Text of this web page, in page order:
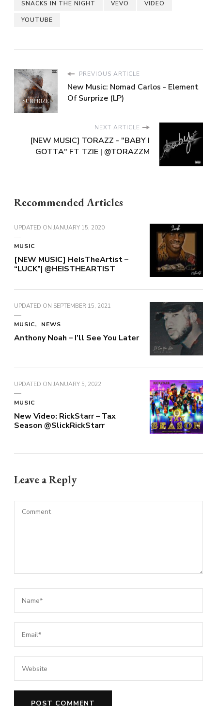
SNACKS IN THE NIGHT VEVO VIDEO
YOUTUBE
PREVIOUS ARTICLE
New Music: Nomad Carlos - Element
Of Surprize (LP)
NEXT ARTICLE
[NEW MUSIC] TORAZZ - "BABY I
GOTTA" FT TZIE | @TORAZZM
Recommended Articles
UPDATED ON JANUARY 15, 2020
MUSIC
[NEW MUSIC] HeIsTheArtist –
“LUCK”| @HEISTHEARTIST
UPDATED ON SEPTEMBER 15, 2021
MUSIC NEWS
Anthony Noah – I’ll See You Later
UPDATED ON JANUARY 5, 2022
MUSIC
New Video: RickStarr – Tax
Season @SlickRickStarr
Leave a Reply